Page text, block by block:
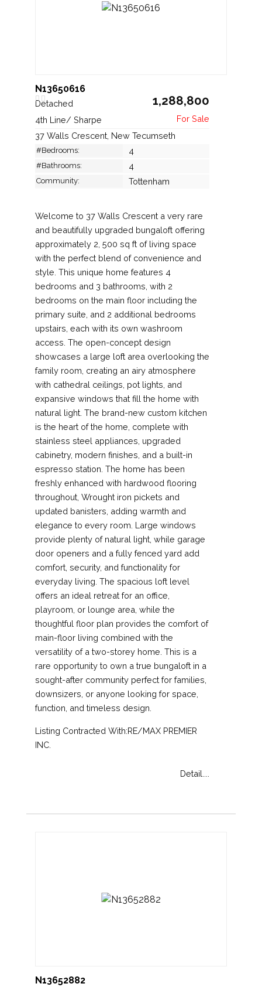
N13650616
Detached 1,288,800
4th Line/ Sharpe
37 Walls Crescent, New Tecumseth
#Bedrooms: 4
#Bathrooms: 4
Community: Tottenham
Welcome to 37 Walls Crescent a very rare
and beautifully upgraded bungaloft offering
approximately 2, 500 sq ft of living space
with the perfect blend of convenience and
style. This unique home features 4
bedrooms and 3 bathrooms, with 2
bedrooms on the main floor including the
primary suite, and 2 additional bedrooms
upstairs, each with its own washroom
access. The open-concept design
showcases a large loft area overlooking the
family room, creating an airy atmosphere
with cathedral ceilings, pot lights, and
expansive windows that fill the home with
natural light. The brand-new custom kitchen
is the heart of the home, complete with
stainless steel appliances, upgraded
cabinetry, modern finishes, and a built-in
espresso station. The home has been
freshly enhanced with hardwood flooring
throughout, Wrought iron pickets and
updated banisters, adding warmth and
elegance to every room. Large windows
provide plenty of natural light, while garage
door openers and a fully fenced yard add
comfort, security, and functionality for
everyday living. The spacious loft level
offers an ideal retreat for an office,
playroom, or lounge area, while the
thoughtful floor plan provides the comfort of
main-floor living combined with the
versatility of a two-storey home. This is a
rare opportunity to own a true bungaloft in a
sought-after community perfect for families,
downsizers, or anyone looking for space,
function, and timeless design.
Listing Contracted With:RE/MAX PREMIER
INC.
Detail....
N13652882